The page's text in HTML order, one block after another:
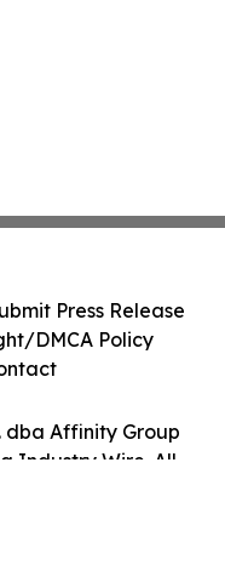
dba Affinity Group
Industry Wire. All
Press Release
DMCA Policy